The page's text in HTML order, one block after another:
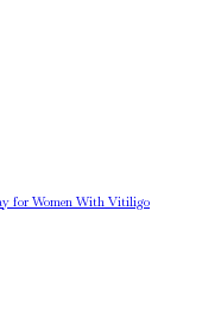
for Women With Vitiligo